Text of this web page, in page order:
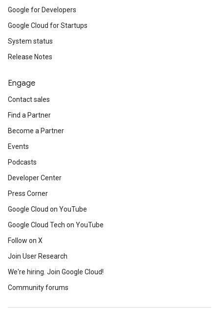
Google for Developers
Google Cloud for Startups
System status
Release Notes
Engage
Contact sales
Find a Partner
Become a Partner
Events
Podcasts
Developer Center
Press Corner
Google Cloud on YouTube
Google Cloud Tech on YouTube
Follow on X
Join User Research
We're hiring. Join Google Cloud!
Community forums